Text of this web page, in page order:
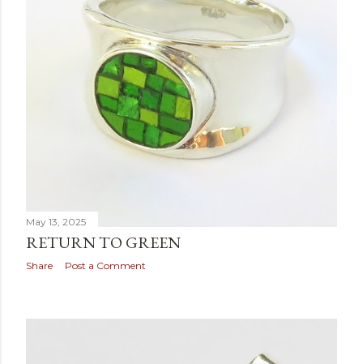
May 13, 2025
RETURN TO GREEN
Share Post a Comment